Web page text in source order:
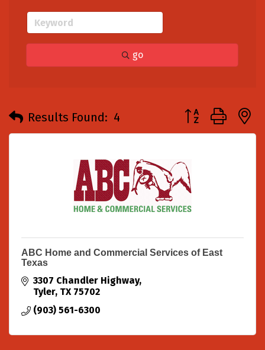
go
Results Found: 4 Button group
ABC Home and Commercial Services of East
Texas
3307 Chandler Highway
Tyler TX 75702
(903) 561-6300